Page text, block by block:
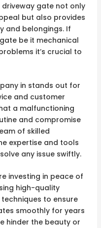
gate not only
but also provides
and belongings. If
be it mechanical
it’s crucial to
in stands out for
and customer
a malfunctioning
and compromise
of skilled
expertise and tools
any issue swiftly.
investing in peace of
high-quality
to ensure
smoothly for years
hinder the beauty or